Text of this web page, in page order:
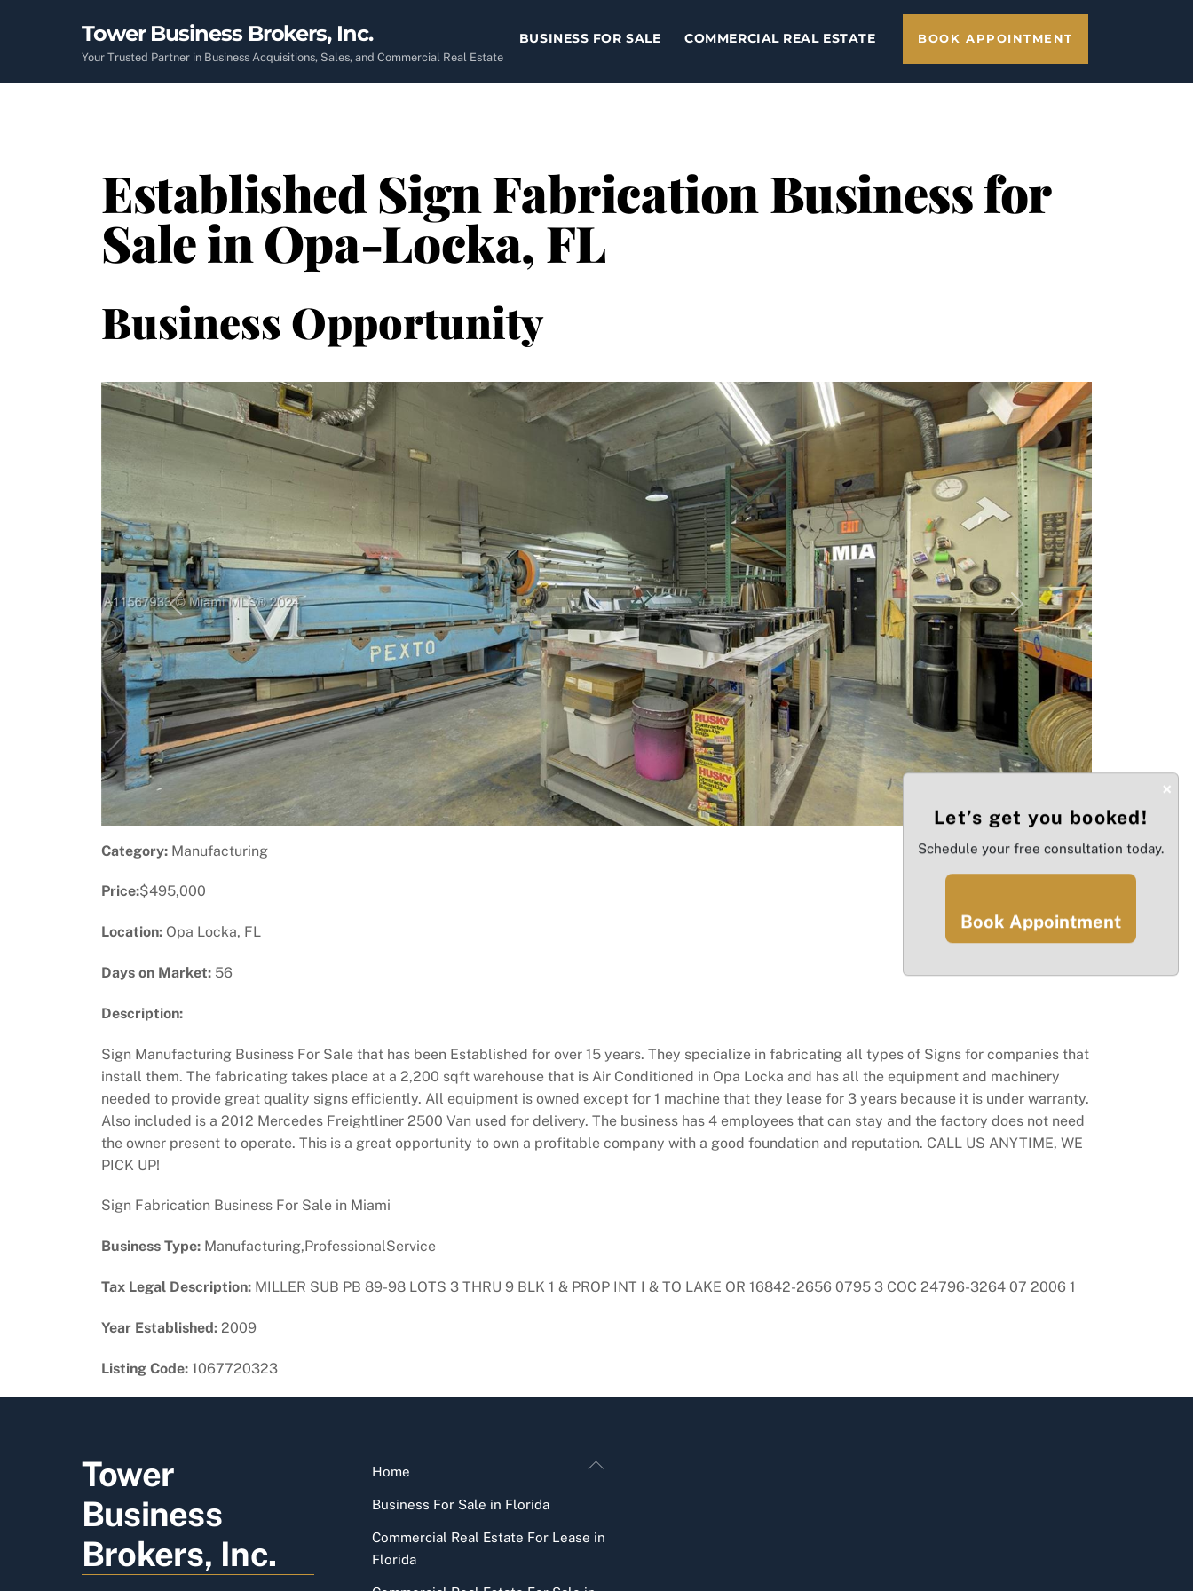
Tower Business Brokers, Inc.
Your Trusted Partner in Business Acquisitions, Sales, and Commercial Real Estate
BUSINESS FOR SALE COMMERCIAL REAL ESTATE BOOK APPOINTMENT
Established Sign Fabrication Business for
Sale in Opa-Locka, FL
Business Opportunity
Previous Next
Category: Manufacturing
Price:$495,000
Location: Opa Locka, FL
Days on Market: 56
Description:
Sign Manufacturing Business For Sale that has been Established for over 15 years. They specialize in fabricating all types of Signs for companies that
install them. The fabricating takes place at a 2,200 sqft warehouse that is Air Conditioned in Opa Locka and has all the equipment and machinery
needed to provide great quality signs efficiently. All equipment is owned except for 1 machine that they lease for 3 years because it is under warranty.
Also included is a 2012 Mercedes Freightliner 2500 Van used for delivery. The business has 4 employees that can stay and the factory does not need
the owner present to operate. This is a great opportunity to own a profitable company with a good foundation and reputation. CALL US ANYTIME, WE
PICK UP!
Sign Fabrication Business For Sale in Miami
Business Type: Manufacturing,ProfessionalService
Tax Legal Description: MILLER SUB PB 89-98 LOTS 3 THRU 9 BLK 1 & PROP INT I & TO LAKE OR 16842-2656 0795 3 COC 24796-3264 07 2006 1
Year Established: 2009
Listing Code: 1067720323
Back
Tower
Business
Brokers, Inc.
Home
Business For Sale in Florida
Commercial Real Estate For Lease in
Florida
×
Let’s get you booked!
Schedule your free consultation today.
Book Appointment